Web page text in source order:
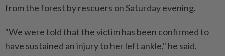
from the forest by rescuers on Saturday evening.
"We were told that the victim has been confirmed to
have sustained an injury to her left ankle," he said.